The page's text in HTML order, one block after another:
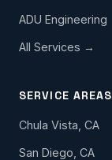
ADU Engineering
All Services →
SERVICE AREAS
Chula Vista, CA
San Diego, CA